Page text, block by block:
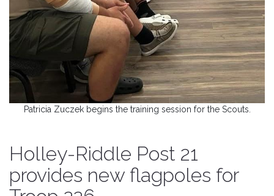
Patricia Zuczek begins the training session for the Scouts.
Holley-Riddle Post 21
provides new flagpoles for